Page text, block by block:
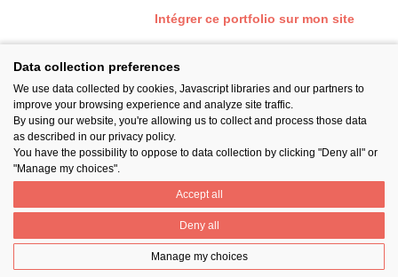
Intégrer ce portfolio sur mon site
SUIVEZ-NOUS
PARTAGER
Prix National Construction Bois
Data collection preferences
We use data collected by cookies, Javascript libraries and our partners to
improve your browsing experience and analyze site traffic.
By using our website, you're allowing us to collect and process those data
as described in our privacy policy.
You have the possibility to oppose to data collection by clicking "Deny all" or
"Manage my choices".
Accept all
Deny all
Manage my choices